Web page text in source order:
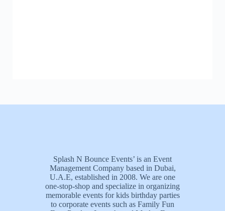
Splash N Bounce Events’ is an Event
Management Company based in Dubai,
U.A.E, established in 2008. We are one
one-stop-shop and specialize in organizing
memorable events for kids birthday parties
to corporate events such as Family Fun